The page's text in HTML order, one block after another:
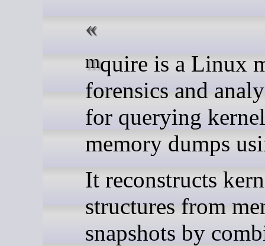
mquire is a Linux memory
forensics and
for querying kernel
memory dumps
It reconstructs
structures from
snapshots by